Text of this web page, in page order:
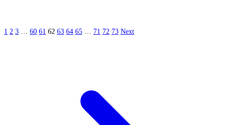
1 2 3 … 60 61 62 63 64 65 … 71 72 73 Next